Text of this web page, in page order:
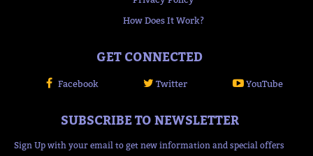
How Does It Work?
GET CONNECTED
Facebook Twitter YouTube
SUBSCRIBE TO NEWSLETTER
Sign Up with your email to get new information and special offers